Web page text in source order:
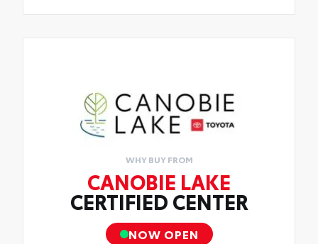
WHY BUY FROM
CANOBIE LAKE
CERTIFIED CENTER
NOW OPEN